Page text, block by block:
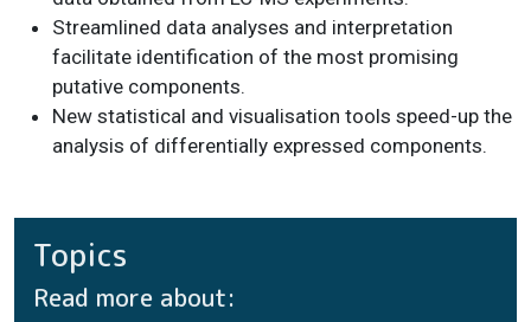
Streamlined data analyses and interpretation
facilitate identification of the most promising
putative components.
New statistical and visualisation tools speed-up the
analysis of differentially expressed components.
Topics
Read more about: